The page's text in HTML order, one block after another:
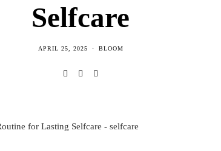
Selfcare
APRIL 25, 2025 BLOOM